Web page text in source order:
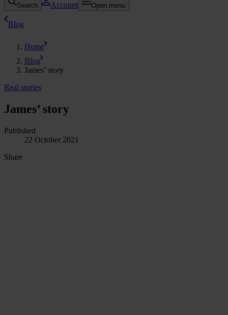
Search Account Open menu
Blog
Home
Blog
James’ story
Real stories
James’ story
Published
22 October 2021
Share